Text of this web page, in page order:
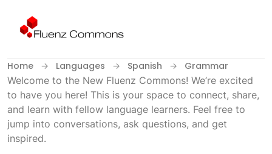
Home Languages Spanish
Grammar
Welcome to the New Fluenz Commons! We’re excited
to have you here! This is your space to connect, share,
and learn with fellow language learners. Feel free to
jump into conversations, ask questions, and get
inspired.